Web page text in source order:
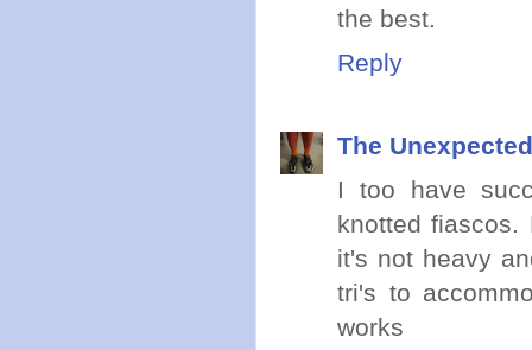
the best.
Reply
The
I too have
knotted
it's not heavy
tri's to
works